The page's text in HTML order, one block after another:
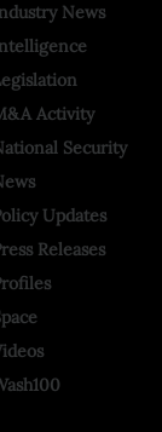
News
Activity
Security
Updates
Releases